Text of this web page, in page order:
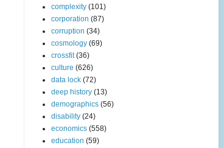
complexity (101)
corporation (87)
corruption (34)
cosmology (69)
crossfit (36)
culture (626)
data lock (72)
deep history (13)
demographics (56)
disability (24)
economics (558)
education (59)